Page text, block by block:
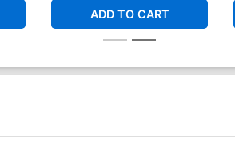
ADD TO CART